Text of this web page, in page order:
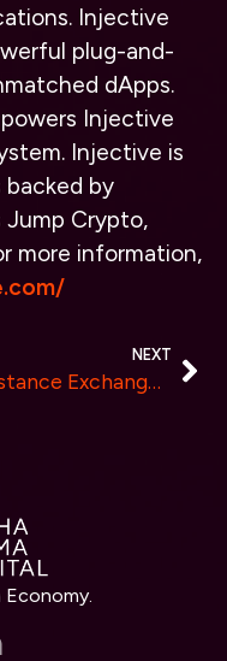
Injective
plug-and-
dApps.
Injective
Injective is
backed by
Jump Crypto,
more information,
NEXT
Substance Exchange Initiates the Final Round of Closed Testing Before Mainnet Launch